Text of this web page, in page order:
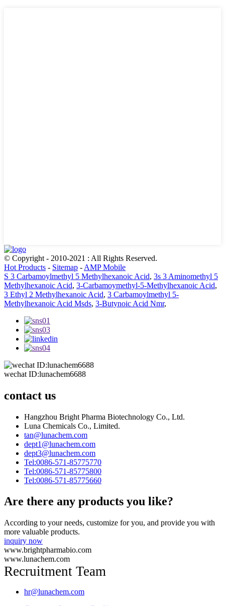
© Copyright - 2010-2021 : All Rights Reserved.
Hot Products - Sitemap - AMP Mobile
S 3 Carbamoylmethyl 5 Methylhexanoic Acid, 3s 3 Aminomethyl 5
Methylhexanoic Acid, 3-Carbamoymethyl-5-Methylhexanoic Acid,
3 Ethyl 2 Methylhexanoic Acid, 3 Carbamoylmethyl 5-
Methylhexanoic Acid Msds, 3-Butynoic Acid Nmr,
wechat ID:lunachem6688
contact us
Hangzhou Bright Pharma Biotechnology Co., Ltd.
Luna Chemicals Co., Limited.
tan@lunachem.com
dept1@lunachem.com
dept3@lunachem.com
Tel:0086-571-85775770
Tel:0086-571-85775800
Tel:0086-571-85775660
Are there any products you like?
According to your needs, customize for you, and provide you with
more valuable products.
inquiry now
www.brightpharmabio.com
www.lunachem.com
Recruitment Team
hr@lunachem.com